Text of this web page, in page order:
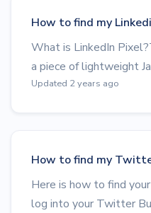
How to find my
What is LinkedIn
a piece of lightweight
Updated 2 years ago
How to find my
Here is how to find
log into your Twitter